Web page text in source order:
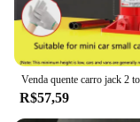
R$57,59